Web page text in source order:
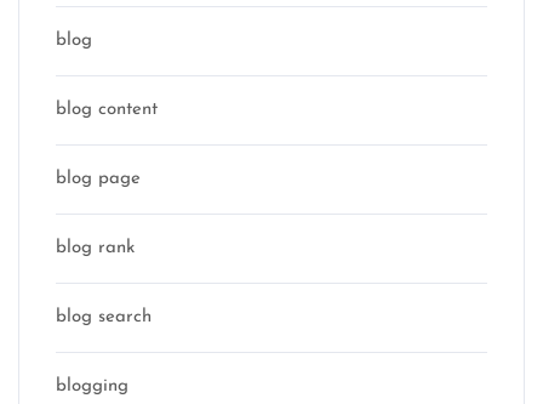
blog
blog content
blog page
blog rank
blog search
blogging